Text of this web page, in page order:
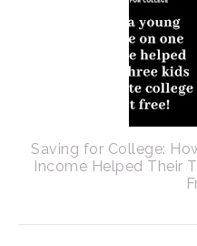
Saving for College:
Income Helped Their